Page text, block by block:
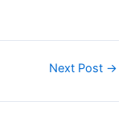
Next Post →